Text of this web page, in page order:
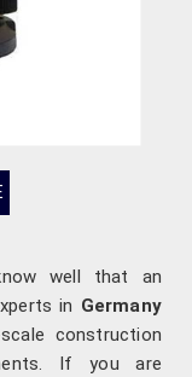
well that an
in Germany
construction
If you are